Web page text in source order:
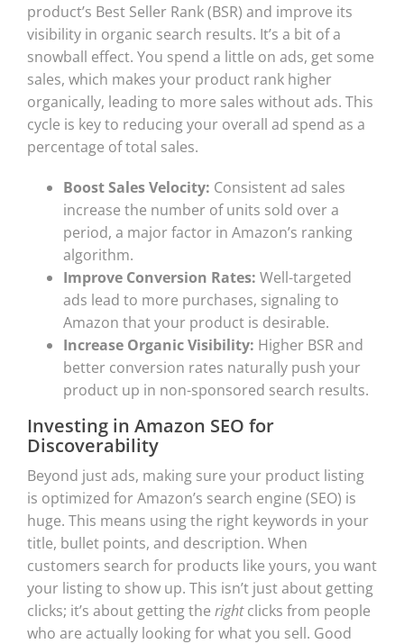
product’s Best Seller Rank (BSR) and improve its
visibility in organic search results. It’s a bit of a
snowball effect. You spend a little on ads, get some
sales, which makes your product rank higher
organically, leading to more sales without ads. This
cycle is key to reducing your overall ad spend as a
percentage of total sales.
Boost Sales Velocity: Consistent ad sales
increase the number of units sold over a
period, a major factor in Amazon’s ranking
algorithm.
Improve Conversion Rates: Well-targeted
ads lead to more purchases, signaling to
Amazon that your product is desirable.
Increase Organic Visibility: Higher BSR and
better conversion rates naturally push your
product up in non-sponsored search results.
Investing in Amazon SEO for
Discoverability
Beyond just ads, making sure your product listing
is optimized for Amazon’s search engine (SEO) is
huge. This means using the right keywords in your
title, bullet points, and description. When
customers search for products like yours, you want
your listing to show up. This isn’t just about getting
clicks; it’s about getting the rightclicks from people
who are actually looking for what you sell. Good